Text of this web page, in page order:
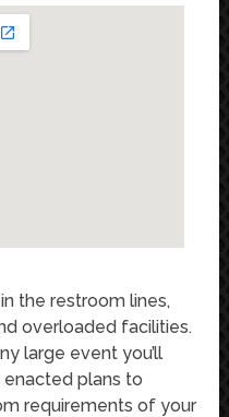
the restroom lines,
overloaded facilities.
large event you’ll
plans to
requirements of your